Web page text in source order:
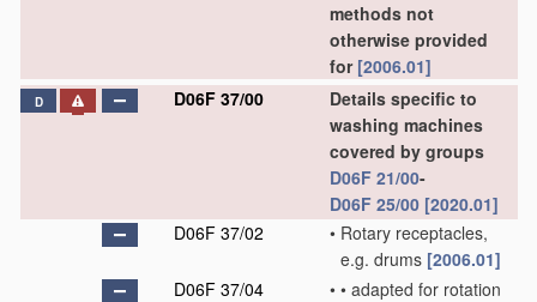
methods not
otherwise provided
for [2006.01]
D D06F 37/00
Details specific to
washing machines
covered by groups
D06F 21/00-
D06F 25/00 [2020.01]
D06F 37/02
• Rotary receptacles,
e.g. drums [2006.01]
D06F 37/04
• • adapted for rotation